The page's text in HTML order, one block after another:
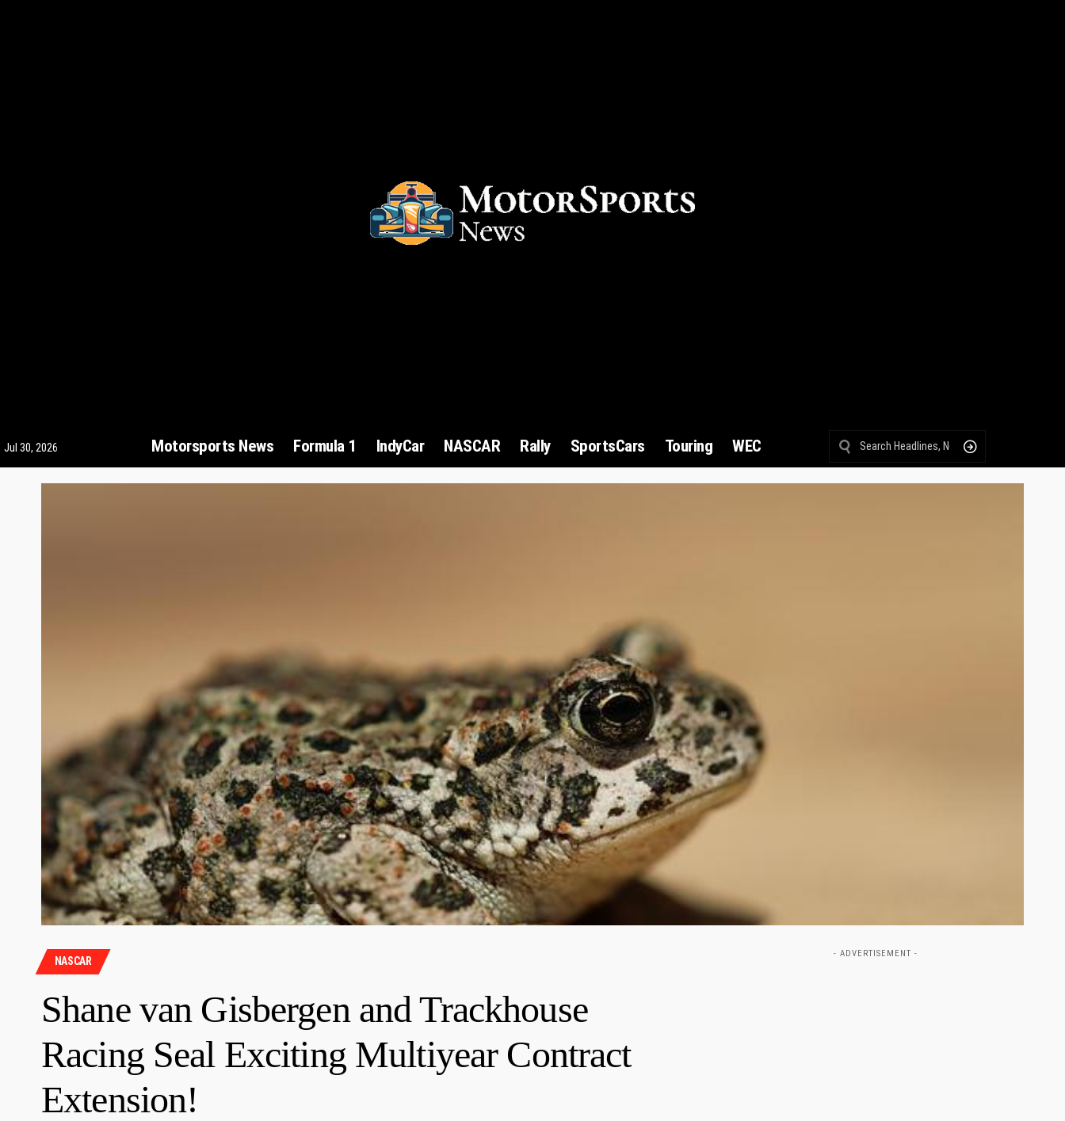
Jul 30, 2026 Motorsports News Formula 1 IndyCar NASCAR Rally SportsCars Touring WEC
NASCAR
Shane van Gisbergen and Trackhouse
Racing Seal Exciting Multiyear Contract
Extension!
- ADVERTISEMENT -